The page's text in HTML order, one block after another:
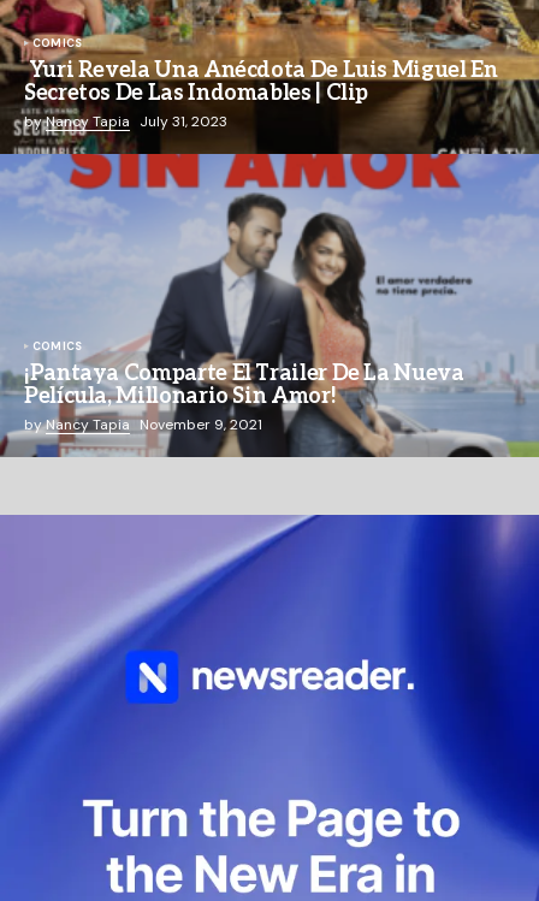
COMICS
Yuri Revela Una Anécdota De Luis Miguel En
Secretos De Las Indomables | Clip
byNancy Tapia July 31, 2023
COMICS
¡Pantaya Comparte El Trailer De La Nueva
Película, Millonario Sin Amor!
byNancy Tapia November 9, 2021